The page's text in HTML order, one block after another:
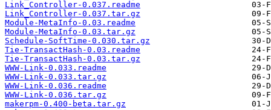
Link_Controller-0.037.readme
Link_Controller-0.037.tar.gz
Module-MetaInfo-0.03.readme
Module-MetaInfo-0.03.tar.gz
Schedule-SoftTime-0.030.tar.gz
Tie-TransactHash-0.03.readme
Tie-TransactHash-0.03.tar.gz
WWW-Link-0.033.readme
WWW-Link-0.033.tar.gz
WWW-Link-0.036.readme
WWW-Link-0.036.tar.gz
makerpm-0.400-beta.tar.gz